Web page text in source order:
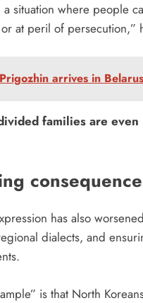
situation where people
at peril of persecution,”
arrives in
families are
has also
dialects, and
is that North